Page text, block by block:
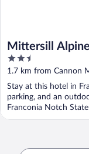
Mittersill
2.5
out
of
5
1.7 km from Cannon
Stay at this hotel in
parking, and an
Franconia Notch
...